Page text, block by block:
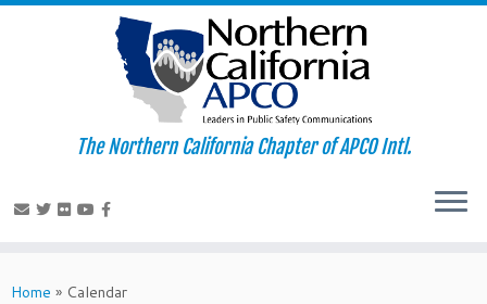
to
The Northern California Chapter of APCO Intl.
Home » Calendar